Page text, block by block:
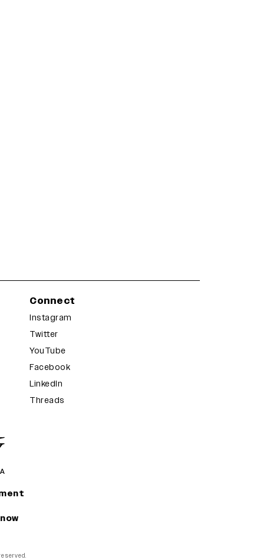
Connect
Instagram
Twitter
YouTube
Facebook
LinkedIn
Threads